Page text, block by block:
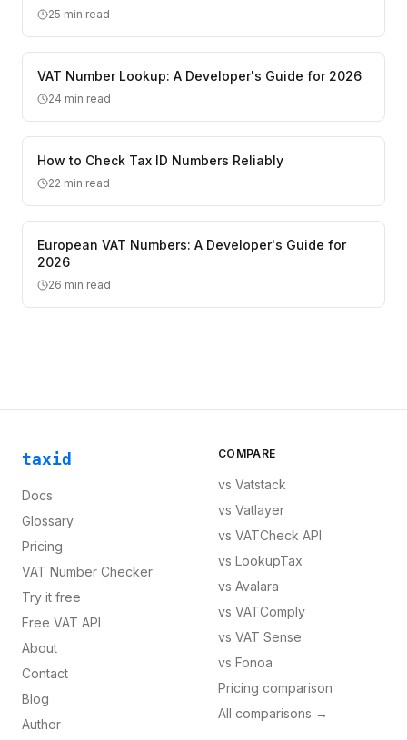
25 min read
VAT Number Lookup: A Developer's Guide for 2026
24 min read
How to Check Tax ID Numbers Reliably
22 min read
European VAT Numbers: A Developer's Guide for
2026
26 min read
taxid
Docs
Glossary
Pricing
VAT Number Checker
Try it free
Free VAT API
About
Contact
Blog
Author
COMPARE
vs Vatstack
vs Vatlayer
vs VATCheck API
vs LookupTax
vs Avalara
vs VATComply
vs VAT Sense
vs Fonoa
Pricing comparison
All comparisons →